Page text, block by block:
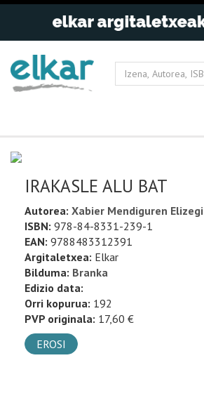
IRAKASLE ALU BAT
Autorea: Xabier Mendiguren Elizegi
ISBN: 978-84-8331-239-1
EAN: 9788483312391
Argitaletxea: Elkar
Bilduma: Branka
Edizio data:
Orri kopurua: 192
PVP originala: 17,60 €
EROSI